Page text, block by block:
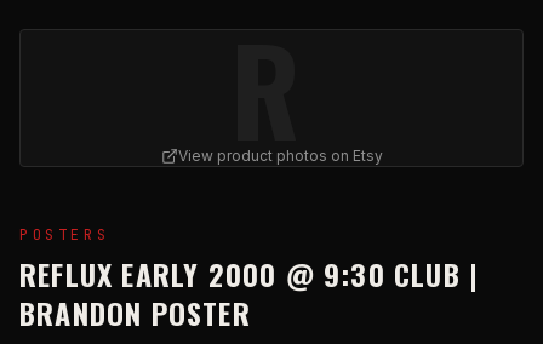
R
View product photos on Etsy
POSTERS
REFLUX EARLY 2000 @ 9:30 CLUB |
BRANDON POSTER